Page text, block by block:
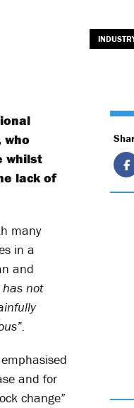
who
whilst
lack of
many
in a
and
not
and for
change”